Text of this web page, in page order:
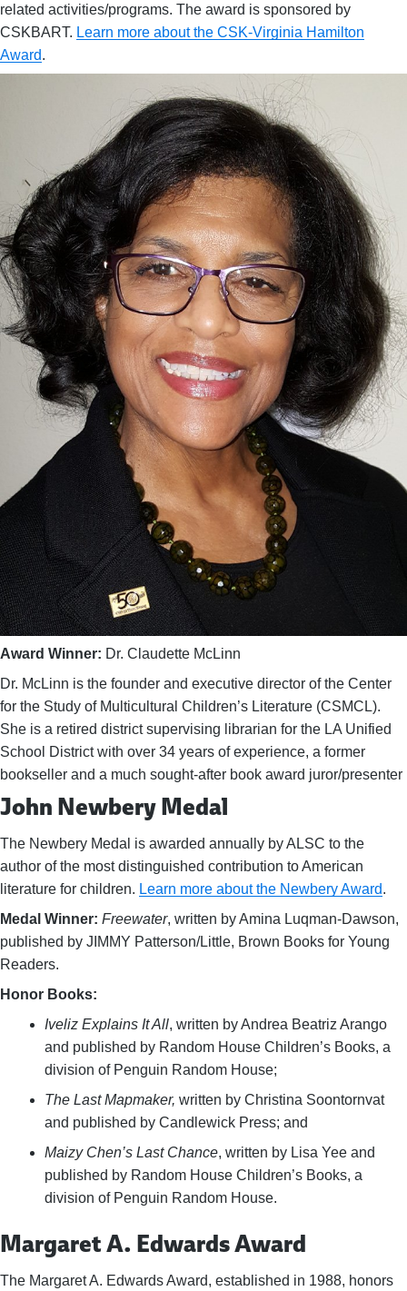
related activities/programs. The award is sponsored by
CSKBART. Learn more about the CSK-Virginia Hamilton
Award.
Award Winner: Dr. Claudette McLinn
Dr. McLinn is the founder and executive director of the Center
for the Study of Multicultural Children’s Literature (CSMCL).
She is a retired district supervising librarian for the LA Unified
School District with over 34 years of experience, a former
bookseller and a much sought-after book award juror/presenter
John Newbery Medal
The Newbery Medal is awarded annually by ALSC to the
author of the most distinguished contribution to American
literature for children. Learn more about the Newbery Award.
Medal Winner: Freewater, written by Amina Luqman-Dawson,
published by JIMMY Patterson/Little, Brown Books for Young
Readers.
Honor Books:
Iveliz Explains It All, written by Andrea Beatriz Arango
and published by Random House Children’s Books, a
division of Penguin Random House;
The Last Mapmaker, written by Christina Soontornvat
and published by Candlewick Press; and
Maizy Chen’s Last Chance, written by Lisa Yee and
published by Random House Children’s Books, a
division of Penguin Random House.
Margaret A. Edwards Award
The Margaret A. Edwards Award, established in 1988, honors